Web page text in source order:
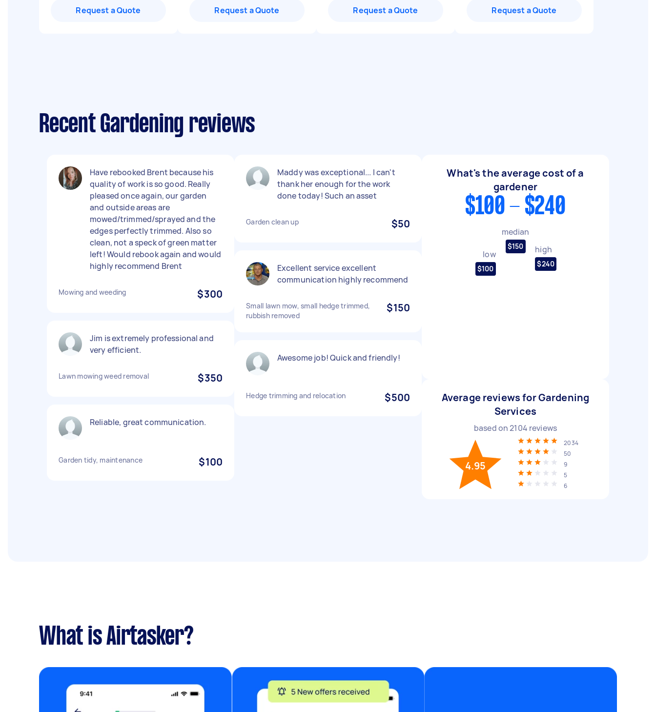
Request a Quote Request a Quote Request a Quote Request a Quote
Recent Gardening reviews
Have rebooked Brent because his
quality of work is so good. Really
pleased once again, our garden
and outside areas are
mowed/trimmed/sprayed and the
edges perfectly trimmed. Also so
clean, not a speck of green matter
left! Would rebook again and would
highly recommend Brent
Mowing and weeding $300
Jim is extremely professional and
very efficient.
Lawn mowing weed removal $350
Reliable, great communication.
Garden tidy, maintenance $100
Maddy was exceptional... I can't
thank her enough for the work
done today! Such an asset
Garden clean up $50
Excellent service excellent
communication highly recommend
Small lawn mow, small hedge trimmed,
rubbish removed
$150
Awesome job! Quick and friendly!
Hedge trimming and relocation $500
What's the average cost of a
gardener
$100 - $240
low
$100
median
$150 high
$240
Average reviews for Gardening
Services
based on2104 reviews
4.95
2034
50
9
5
6
What is Airtasker?